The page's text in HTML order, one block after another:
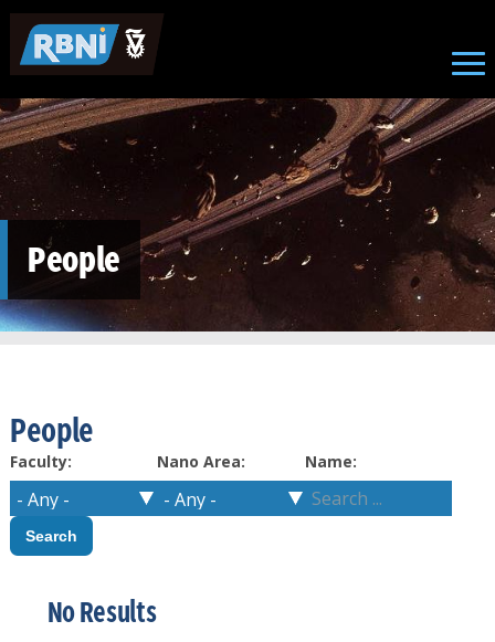
Skip to main content
People
People
Faculty: Nano Area: Name:
No Results